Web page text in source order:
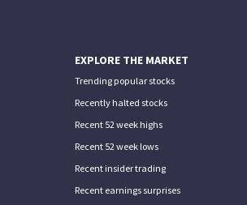
EXPLORE THE MARKET
Trending popular stocks
Recently halted stocks
Recent 52 week highs
Recent 52 week lows
Recent insider trading
Recent earnings surprises